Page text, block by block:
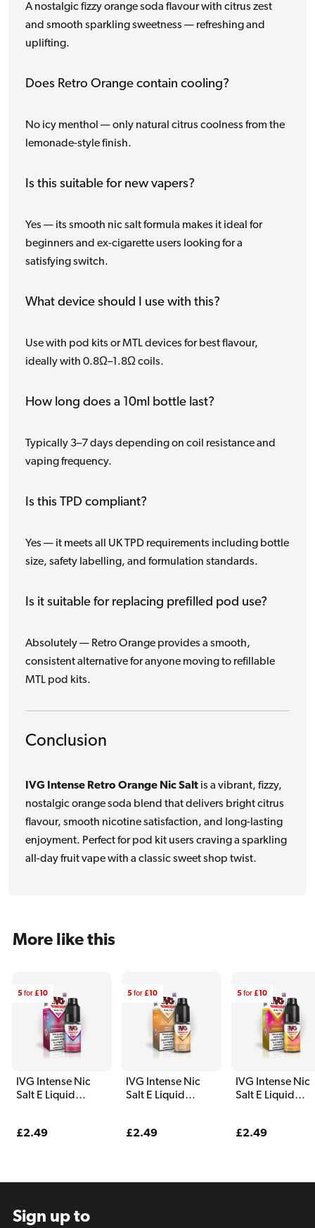
A nostalgic fizzy orange soda flavour with citrus zest
and smooth sparkling sweetness — refreshing and
uplifting.
Does Retro Orange contain cooling?
No icy menthol — only natural citrus coolness from the
lemonade-style finish.
Is this suitable for new vapers?
Yes — its smooth nic salt formula makes it ideal for
beginners and ex-cigarette users looking for a
satisfying switch.
What device should I use with this?
Use with pod kits or MTL devices for best flavour,
ideally with 0.8Ω–1.8Ω coils.
How long does a 10ml bottle last?
Typically 3–7 days depending on coil resistance and
vaping frequency.
Is this TPD compliant?
Yes — it meets all UK TPD requirements including bottle
size, safety labelling, and formulation standards.
Is it suitable for replacing prefilled pod use?
Absolutely — Retro Orange provides a smooth,
consistent alternative for anyone moving to refillable
MTL pod kits.
Conclusion
IVG Intense Retro Orange Nic Salt is a vibrant, fizzy,
nostalgic orange soda blend that delivers bright citrus
flavour, smooth nicotine satisfaction, and long-lasting
enjoyment. Perfect for pod kit users craving a sparkling
all-day fruit vape with a classic sweet shop twist.
More like this
IVG Intense Nic
Salt E Liquid
Regular
£2.49
5for£10
IVG Intense Nic
Salt E Liquid
Regular
£2.49
5for£10
IVG Intense Nic
Salt E Liquid
Regular
£2.49
5for£10
Sign up to